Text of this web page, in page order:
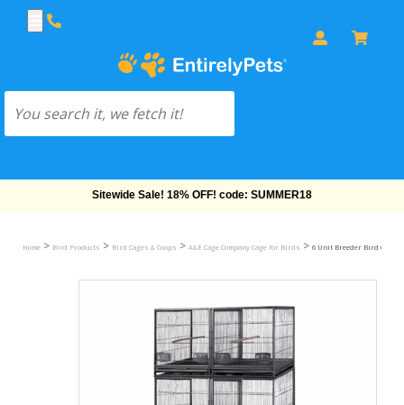
Free Shipping On Orders Over $69!
Home > Bird Products > Bird Cages & Coops > A&E Cage Company Cage for Birds > 6 Unit Breeder Bird Cage -